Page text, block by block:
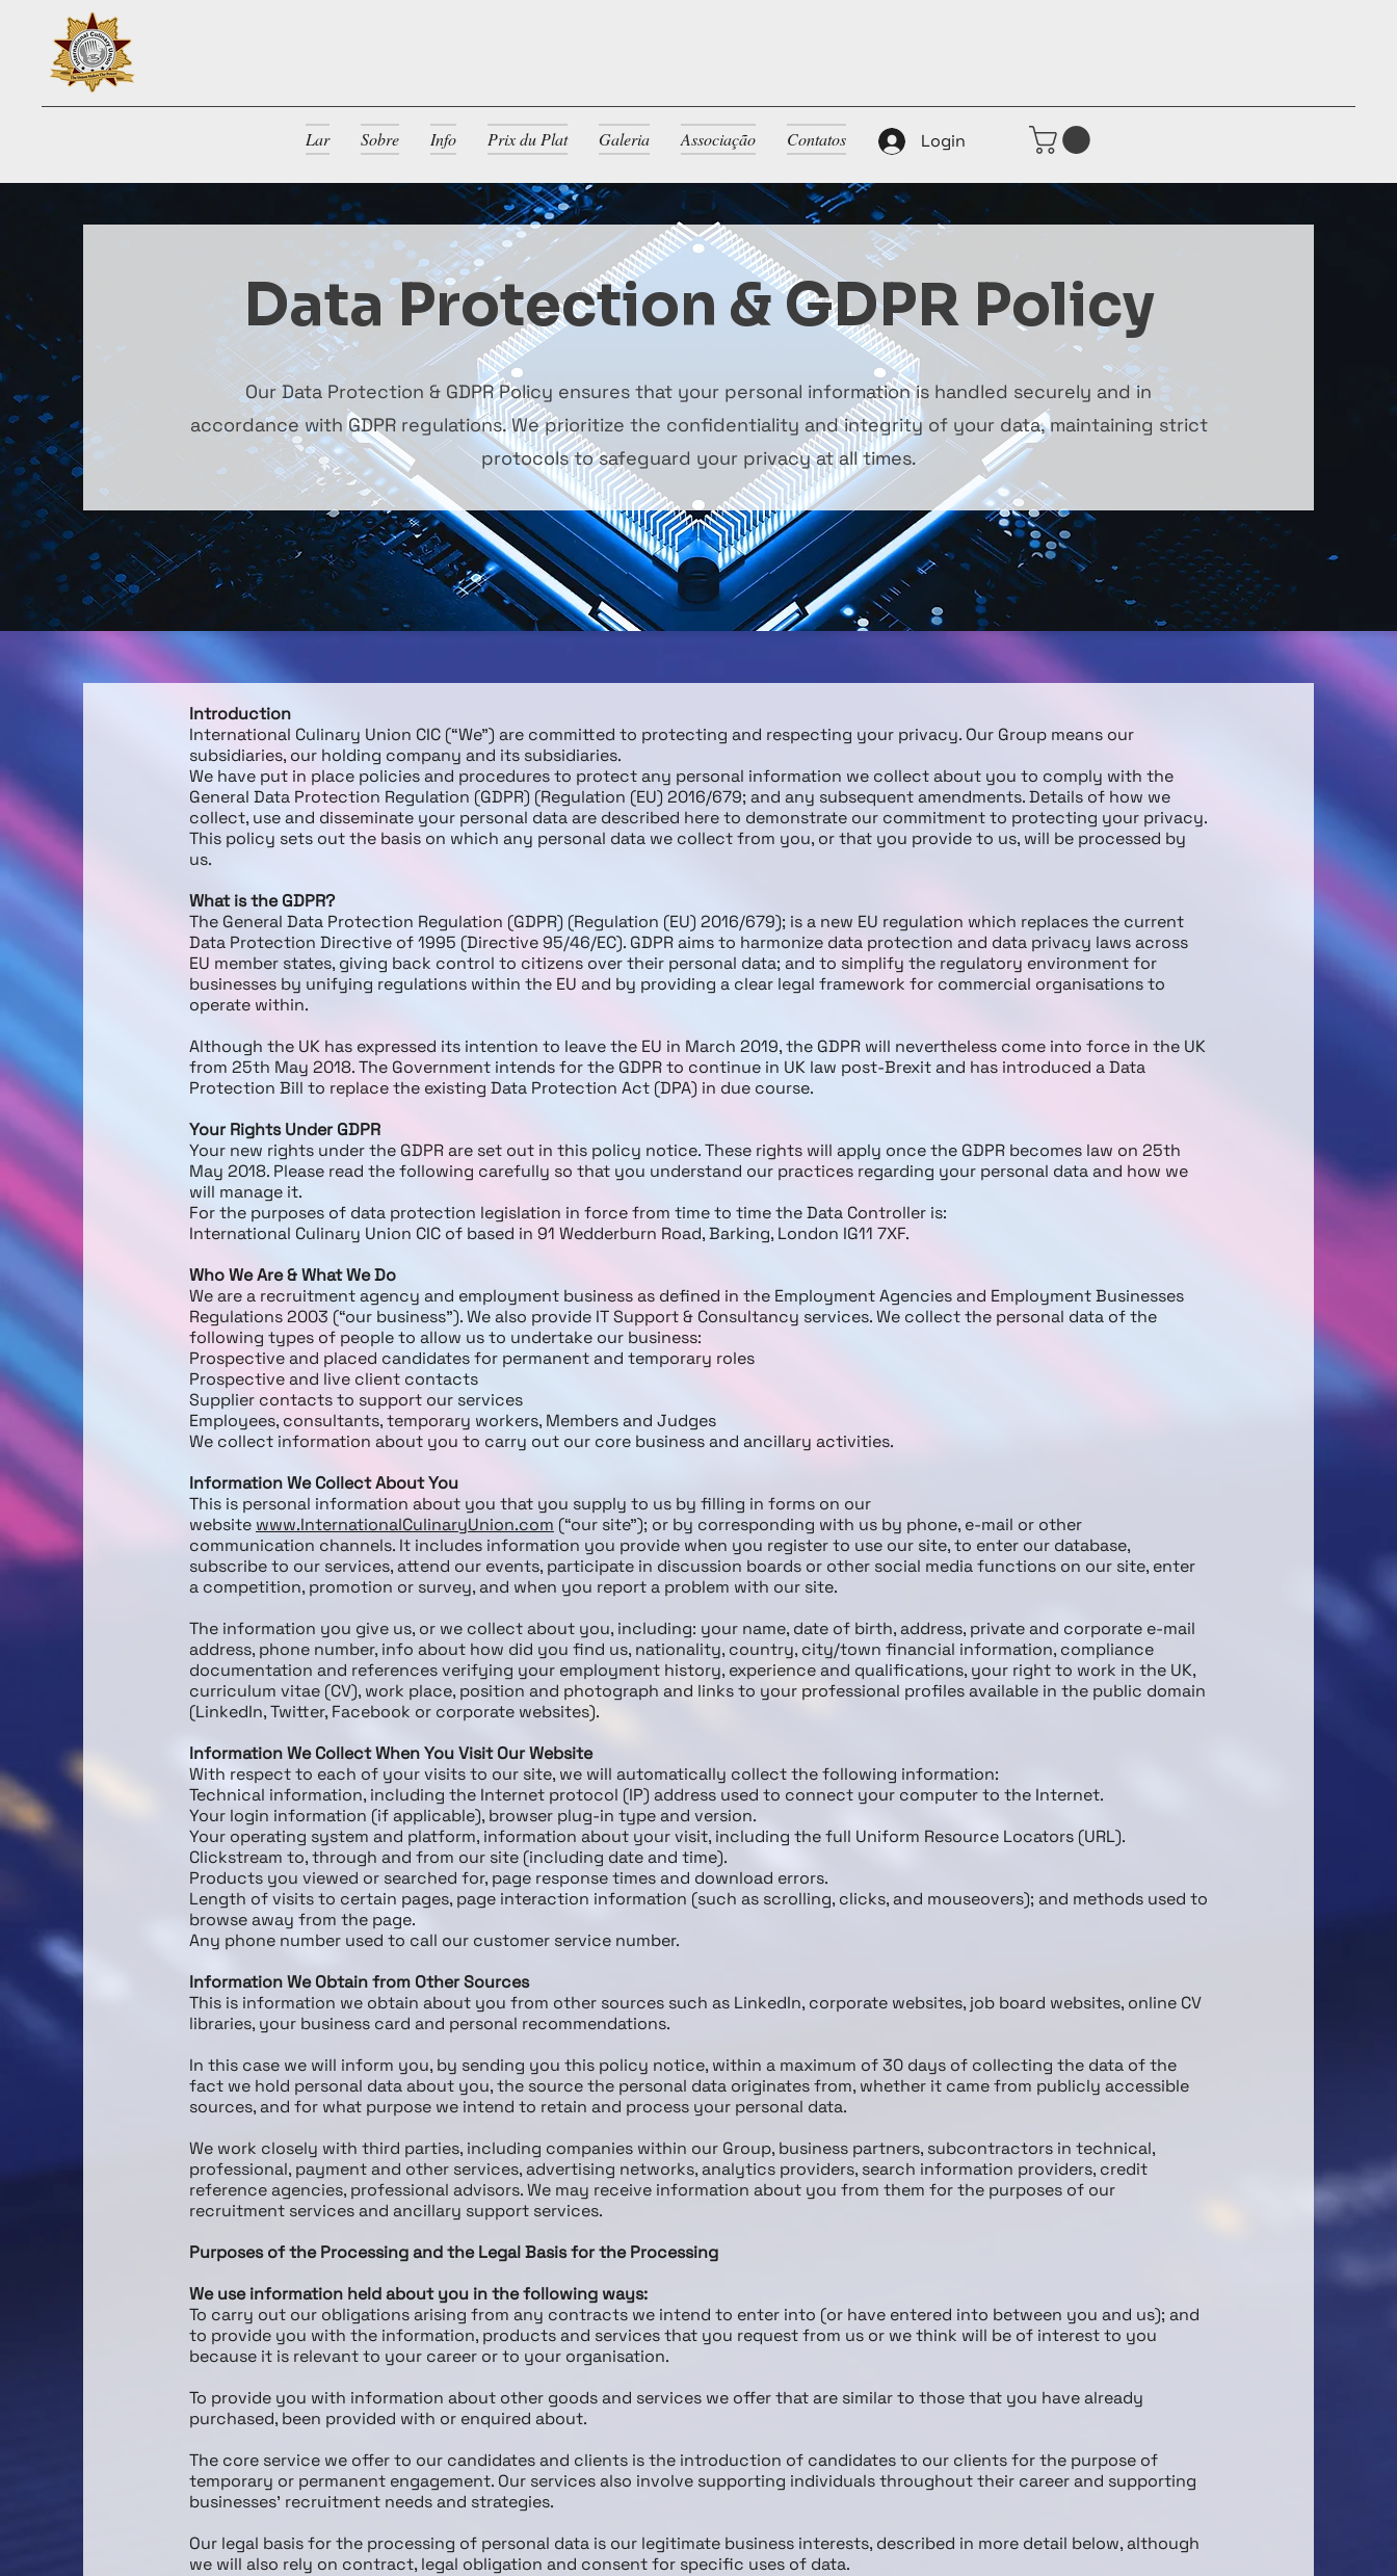
Lar Sobre Info Prix du Plat Galeria Associação Contatos Login
Data Protection & GDPR Policy
Our Data Protection & GDPR Policy ensures that your personal information is handled securely and in
accordance with GDPR regulations. We prioritize the confidentiality and integrity of your data, maintaining strict
protocols to safeguard your privacy at all times.
Introduction
International Culinary Union CIC (“We”) are committed to protecting and respecting your privacy. Our Group means our
subsidiaries, our holding company and its subsidiaries.
We have put in place policies and procedures to protect any personal information we collect about you to comply with the
General Data Protection Regulation (GDPR) (Regulation (EU) 2016/679; and any subsequent amendments. Details of how we
collect, use and disseminate your personal data are described here to demonstrate our commitment to protecting your privacy.
This policy sets out the basis on which any personal data we collect from you, or that you provide to us, will be processed by
us.
What is the GDPR?
The General Data Protection Regulation (GDPR) (Regulation (EU) 2016/679); is a new EU regulation which replaces the current
Data Protection Directive of 1995 (Directive 95/46/EC). GDPR aims to harmonize data protection and data privacy laws across
EU member states, giving back control to citizens over their personal data; and to simplify the regulatory environment for
businesses by unifying regulations within the EU and by providing a clear legal framework for commercial organisations to
operate within.
Although the UK has expressed its intention to leave the EU in March 2019, the GDPR will nevertheless come into force in the UK
from 25th May 2018. The Government intends for the GDPR to continue in UK law post-Brexit and has introduced a Data
Protection Bill to replace the existing Data Protection Act (DPA) in due course.
Your Rights Under GDPR
Your new rights under the GDPR are set out in this policy notice. These rights will apply once the GDPR becomes law on 25th
May 2018. Please read the following carefully so that you understand our practices regarding your personal data and how we
will manage it.
For the purposes of data protection legislation in force from time to time the Data Controller is:
International Culinary Union CIC of based in 91 Wedderburn Road, Barking, London IG11 7XF.
Who We Are & What We Do
We are a recruitment agency and employment business as defined in the Employment Agencies and Employment Businesses
Regulations 2003 (“our business”). We also provide IT Support & Consultancy services. We collect the personal data of the
following types of people to allow us to undertake our business:
Prospective and placed candidates for permanent and temporary roles
Prospective and live client contacts
Supplier contacts to support our services
Employees, consultants, temporary workers, Members and Judges
We collect information about you to carry out our core business and ancillary activities.
Information We Collect About You
This is personal information about you that you supply to us by filling in forms on our
website www.InternationalCulinaryUnion.com (“our site”); or by corresponding with us by phone, e-mail or other
communication channels. It includes information you provide when you register to use our site, to enter our database,
subscribe to our services, attend our events, participate in discussion boards or other social media functions on our site, enter
a competition, promotion or survey, and when you report a problem with our site.
The information you give us, or we collect about you, including: your name, date of birth, address, private and corporate e-mail
address, phone number, info about how did you find us, nationality, country, city/town financial information, compliance
documentation and references verifying your employment history, experience and qualifications, your right to work in the UK,
curriculum vitae (CV), work place, position and photograph and links to your professional profiles available in the public domain
(LinkedIn, Twitter, Facebook or corporate websites).
Information We Collect When You Visit Our Website
With respect to each of your visits to our site, we will automatically collect the following information:
Technical information, including the Internet protocol (IP) address used to connect your computer to the Internet.
Your login information (if applicable), browser plug-in type and version.
Your operating system and platform, information about your visit, including the full Uniform Resource Locators (URL).
Clickstream to, through and from our site (including date and time).
Products you viewed or searched for, page response times and download errors.
Length of visits to certain pages, page interaction information (such as scrolling, clicks, and mouse­overs); and methods used to
browse away from the page.
Any phone number used to call our customer service number.
Information We Obtain from Other Sources
This is information we obtain about you from other sources such as LinkedIn, corporate websites, job board websites, online CV
libraries, your business card and personal recommendations.
In this case we will inform you, by sending you this policy notice, within a maximum of 30 days of collecting the data of the
fact we hold personal data about you, the source the personal data originates from, whether it came from publicly accessible
sources, and for what purpose we intend to retain and process your personal data.
We work closely with third parties, including companies within our Group, business partners, sub­contractors in technical,
professional, payment and other services, advertising networks, analytics providers, search information providers, credit
reference agencies, professional advisors. We may receive information about you from them for the purposes of our
recruitment services and ancillary support services.
Purposes of the Processing and the Legal Basis for the Processing
We use information held about you in the following ways:
To carry out our obligations arising from any contracts we intend to enter into (or have entered into between you and us); and
to provide you with the information, products and services that you request from us or we think will be of interest to you
because it is relevant to your career or to your organisation.
To provide you with information about other goods and services we offer that are similar to those that you have already
purchased, been provided with or enquired about.
The core service we offer to our candidates and clients is the introduction of candidates to our clients for the purpose of
temporary or permanent engagement. Our services also involve supporting individuals throughout their career and supporting
businesses’ recruitment needs and strategies.
Our legal basis for the processing of personal data is our legitimate business interests, described in more detail below, although
we will also rely on contract, legal obligation and consent for specific uses of data.